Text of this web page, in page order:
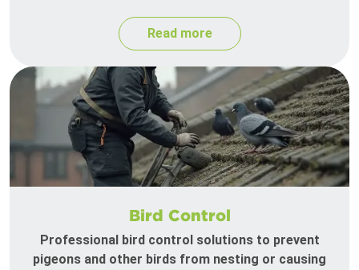
Read more
Bird Control
Professional bird control solutions to prevent
pigeons and other birds from nesting or causing